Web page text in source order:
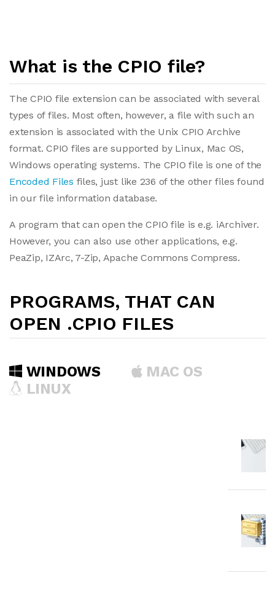
What is the CPIO file?
The CPIO file extension can be associated with several
types of files. Most often, however, a file with such an
extension is associated with the Unix CPIO Archive
format. CPIO files are supported by Linux, Mac OS,
Windows operating systems. The CPIO file is one of the
Encoded Files files, just like 236 of the other files found
in our file information database.
A program that can open the CPIO file is e.g. iArchiver.
However, you can also use other applications, e.g.
PeaZip, IZArc, 7-Zip, Apache Commons Compress.
PROGRAMS, THAT CAN
OPEN .CPIO FILES
WINDOWS
MAC OS
LINUX